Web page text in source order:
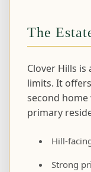
The
Clover Hills
limits. It
second
primary
Hill-
Strong